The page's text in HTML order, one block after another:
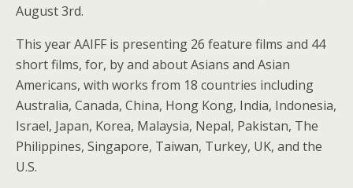
August 3rd.
This year AAIFF is presenting 26 feature films and 44
short films, for, by and about Asians and Asian
Americans, with works from 18 countries including
Australia, Canada, China, Hong Kong, India, Indonesia,
Israel, Japan, Korea, Malaysia, Nepal, Pakistan, The
Philippines, Singapore, Taiwan, Turkey, UK, and the
U.S.